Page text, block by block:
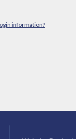
information?